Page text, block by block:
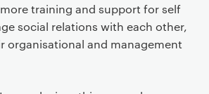
training and support for self
social relations with each other,
organisational and management